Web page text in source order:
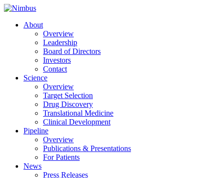
About
Overview
Leadership
Board of Directors
Investors
Contact
Science
Overview
Target Selection
Drug Discovery
Translational Medicine
Clinical Development
Pipeline
Overview
Publications & Presentations
For Patients
News
Press Releases